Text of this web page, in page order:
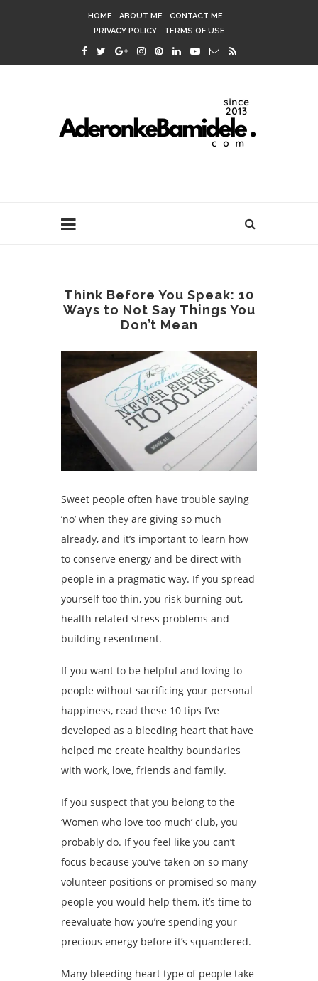
HOME ABOUT ME
CONTACT ME
PRIVACY POLICY
TERMS OF USE
Think Before You Speak: 10
Ways to Not Say Things You
Don’t Mean
Sweet people often have trouble saying
‘no’ when they are giving so much
already, and it’s important to learn how
to conserve energy and be direct with
people in a pragmatic way. If you spread
yourself too thin, you risk burning out,
health related stress problems and
building resentment.
If you want to be helpful and loving to
people without sacrificing your personal
happiness, read these 10 tips I’ve
developed as a bleeding heart that have
helped me create healthy boundaries
with work, love, friends and family.
If you suspect that you belong to the
‘Women who love too much’ club, you
probably do. If you feel like you can’t
focus because you’ve taken on so many
volunteer positions or promised so many
people you would help them, it’s time to
reevaluate how you’re spending your
precious energy before it’s squandered.
Many bleeding heart type of people take